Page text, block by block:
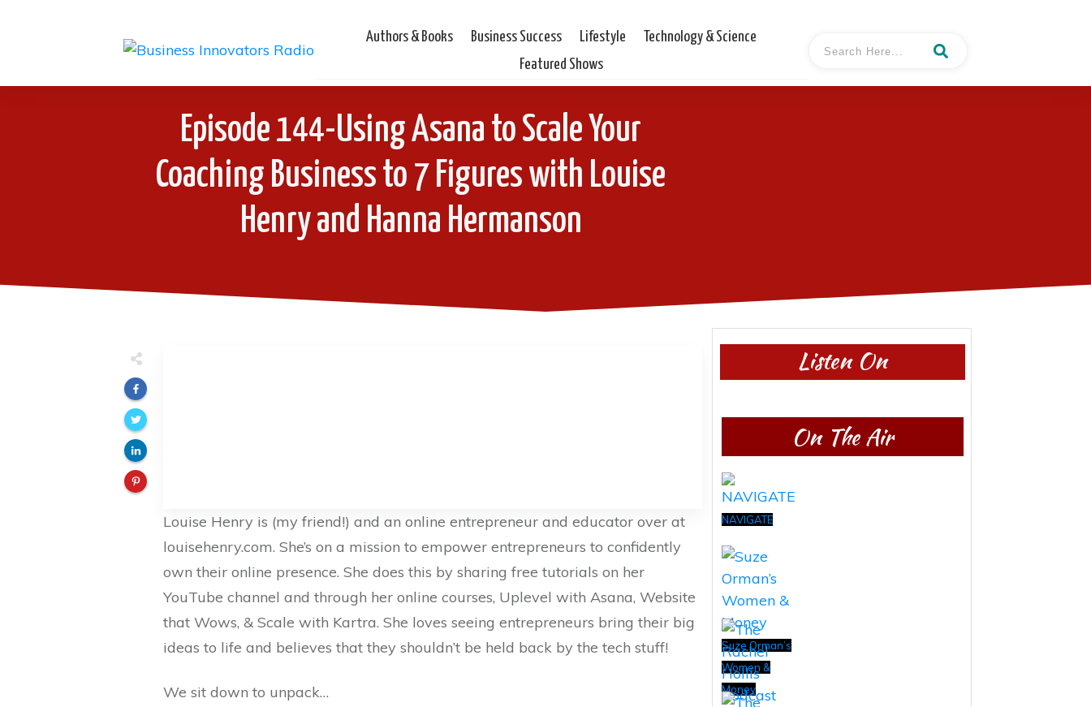
Authors & Books Business Success Lifestyle
Technology & Science
Featured Shows
Episode 144-Using Asana to Scale Your
Coaching Business to 7 Figures with Louise
Henry and Hanna Hermanson
Louise Henry is (my friend!) and an online entrepreneur and educator over at
louisehenry.com. She’s on a mission to empower entrepreneurs to confidently
own their online presence. She does this by sharing free tutorials on her
YouTube channel and through her online courses, Uplevel with Asana, Website
that Wows, & Scale with Kartra. She loves seeing entrepreneurs bring their big
ideas to life and believes that they shouldn’t be held back by the tech stuff!
We sit down to unpack…
Listen On
On The Air
NAVIGATE
Suze Orman’s
Women &
Money